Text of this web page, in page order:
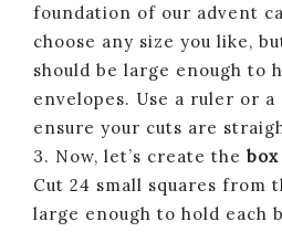
foundation of our advent
choose any size you like,
should be large enough to
envelopes. Use a ruler or
ensure your cuts are
3. Now, let’s create the
Cut 24 small squares from
large enough to hold each